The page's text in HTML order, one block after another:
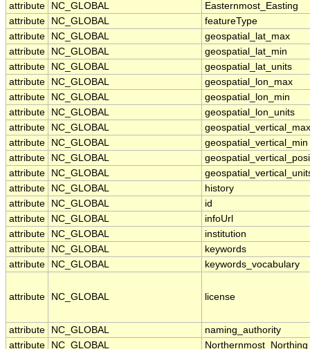
attribute
NC_GLOBAL
Easternmost_Easting
attribute
NC_GLOBAL
featureType
attribute
NC_GLOBAL
geospatial_lat_max
attribute
NC_GLOBAL
geospatial_lat_min
attribute
NC_GLOBAL
geospatial_lat_units
attribute
NC_GLOBAL
geospatial_lon_max
attribute
NC_GLOBAL
geospatial_lon_min
attribute
NC_GLOBAL
geospatial_lon_units
attribute
NC_GLOBAL
geospatial_vertical_max
attribute
NC_GLOBAL
geospatial_vertical_min
attribute
NC_GLOBAL
attribute
NC_GLOBAL
attribute
NC_GLOBAL
history
attribute
NC_GLOBAL
id
attribute
NC_GLOBAL
infoUrl
attribute
NC_GLOBAL
institution
attribute
NC_GLOBAL
keywords
attribute
NC_GLOBAL keywords_vocabulary
attribute NC_GLOBAL license
attribute NC_GLOBAL
naming_authority
attribute
NC_GLOBAL
Northernmost_Northing